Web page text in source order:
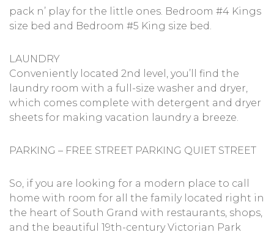
pack n’ play for the little ones. Bedroom #4 Kings
size bed and Bedroom #5 King size bed.
LAUNDRY
Conveniently located 2nd level, you’ll find the
laundry room with a full-size washer and dryer,
which comes complete with detergent and dryer
sheets for making vacation laundry a breeze.
PARKING – FREE STREET PARKING QUIET STREET
So, if you are looking for a modern place to call
home with room for all the family located right in
the heart of South Grand with restaurants, shops,
and the beautiful 19th-century Victorian Park